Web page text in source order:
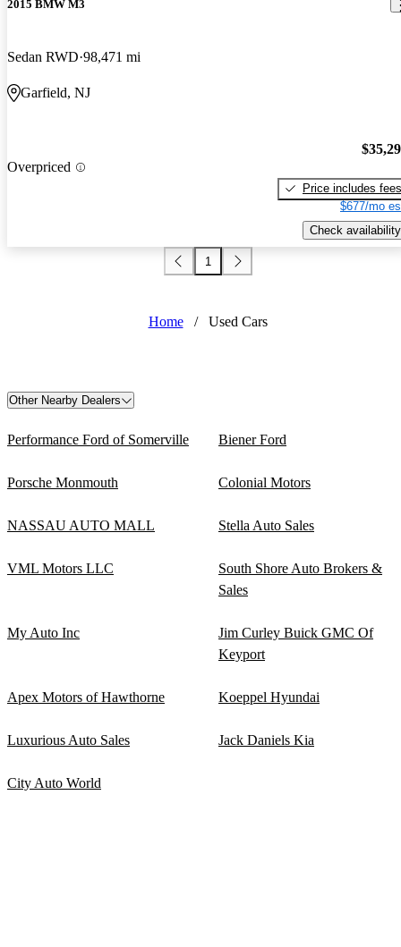
2015 BMW M3
Sedan RWD 98,471 mi
Garfield, NJ
Overpriced
Price includes fees
$677/mo
Check availability
1
Home / Used Cars
Other Nearby Dealers
Performance Ford of Somerville Biener Ford
Porsche Monmouth Colonial Motors
NASSAU AUTO MALL Stella Auto Sales
VML Motors LLC
South Shore Auto Brokers &
Sales
My Auto Inc
Jim Curley Buick GMC Of
Keyport
Apex Motors of Hawthorne Koeppel Hyundai
Luxurious Auto Sales Jack Daniels Kia
City Auto World